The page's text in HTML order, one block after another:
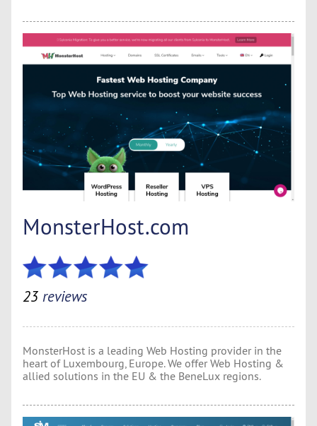
MonsterHost.com
23 reviews
MonsterHost is a leading Web Hosting provider in the
heart of Luxembourg, Europe. We offer Web Hosting &
allied solutions in the EU & the BeneLux regions.